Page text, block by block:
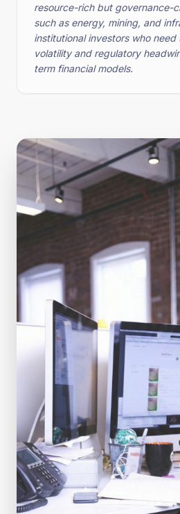
resource-rich but governance-
such as energy, mining, and
institutional investors who
volatility and regulatory
term financial models.